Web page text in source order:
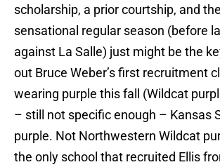
scholarship, a prior courtship, and
sensational regular season (before
against La Salle) just might be the
out Bruce Weber’s first recruitment
wearing purple this fall (Wildcat
– still not specific enough – Kansas
purple. Not Northwestern Wildcat
the only school that recruited Ellis